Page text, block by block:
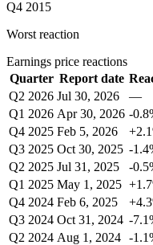
Q4 2015
Worst reaction
Earnings price reactions
Quarter Report date
Q2 2026 Jul 30, 2026 —
Q1 2026 Apr 30, 2026 -
Q4 2025 Feb 5, 2026
Q3 2025 Oct 30, 2025 -
Q2 2025 Jul 31, 2025 -
Q1 2025 May 1, 2025
Q4 2024 Feb 6, 2025
Q3 2024 Oct 31, 2024 -
Q2 2024 Aug 1, 2024 -